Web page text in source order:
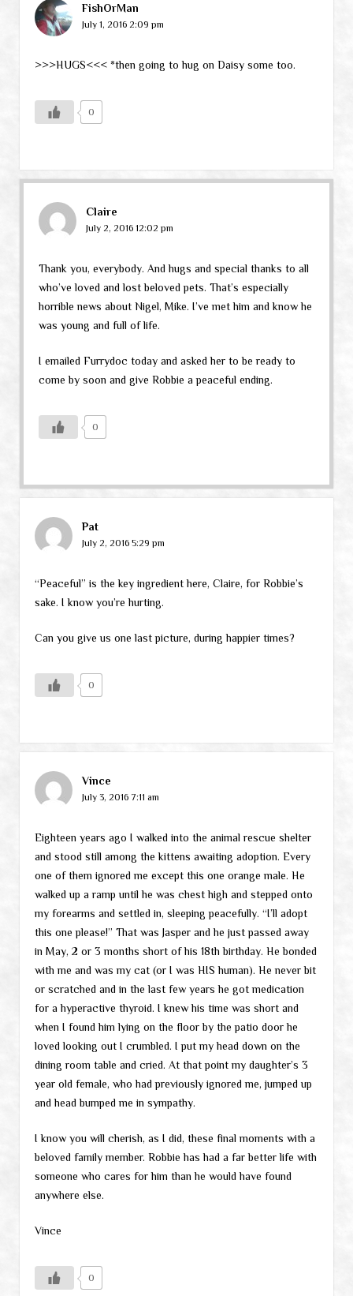
FishOrMan
July 1, 2016 2:09 pm
>>>HUGS<<< *then going to hug on Daisy some too.
0
Claire
July 2, 2016 12:02 pm
Thank you, everybody. And hugs and special thanks to all
who’ve loved and lost beloved pets. That’s especially
horrible news about Nigel, Mike. I’ve met him and know he
was young and full of life.
I emailed Furrydoc today and asked her to be ready to
come by soon and give Robbie a peaceful ending.
0
Pat
July 2, 2016 5:29 pm
“Peaceful” is the key ingredient here, Claire, for Robbie’s
sake. I know you’re hurting.
Can you give us one last picture, during happier times?
0
Vince
July 3, 2016 7:11 am
Eighteen years ago I walked into the animal rescue shelter
and stood still among the kittens awaiting adoption. Every
one of them ignored me except this one orange male. He
walked up a ramp until he was chest high and stepped onto
my forearms and settled in, sleeping peacefully. “I’ll adopt
this one please!” That was Jasper and he just passed away
in May, 2 or 3 months short of his 18th birthday. He bonded
with me and was my cat (or I was HIS human). He never bit
or scratched and in the last few years he got medication
for a hyperactive thyroid. I knew his time was short and
when I found him lying on the floor by the patio door he
loved looking out I crumbled. I put my head down on the
dining room table and cried. At that point my daughter’s 3
year old female, who had previously ignored me, jumped up
and head bumped me in sympathy.
I know you will cherish, as I did, these final moments with a
beloved family member. Robbie has had a far better life with
someone who cares for him than he would have found
anywhere else.
Vince
0